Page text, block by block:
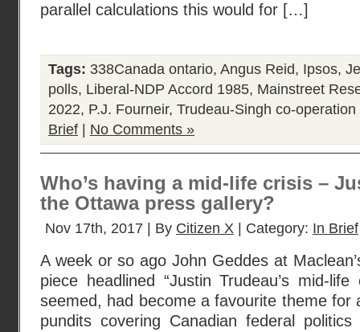
parallel calculations this would for […]
Tags: 338Canada ontario, Angus Reid, Ipsos,
polls, Liberal-NDP Accord 1985, Mainstreet
2022, P.J. Fourneir, Trudeau-Singh co-
Brief
No Comments »
Who’s having a mid-life crisis –
the Ottawa press gallery?
Nov 17th, 2017 | By Citizen X | Category: In Brief
A week or so ago John Geddes at
piece headlined “Justin Trudeau’s mid-
seemed, had become a favourite theme for
pundits covering Canadian federal